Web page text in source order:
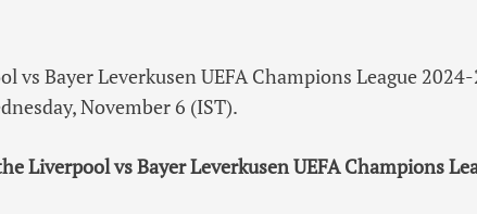
vs Bayer Leverkusen UEFA Champions League
November 6 (IST).
Liverpool vs Bayer Leverkusen UEFA Champions